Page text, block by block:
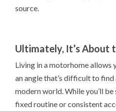
source.
Ultimately, It’s About
Living in a motorhome
an angle that’s difficult to find
modern world. While you’ll
fixed routine or consistent